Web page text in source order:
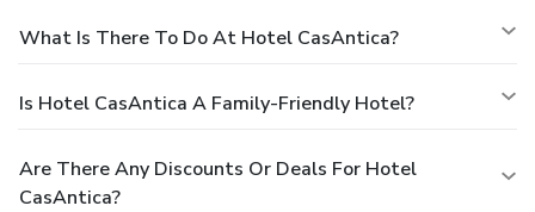
What Is There To Do At Hotel CasAntica?
Is Hotel CasAntica A Family-Friendly Hotel?
Are There Any Discounts Or Deals For Hotel
CasAntica?